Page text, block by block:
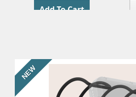
Add To Cart
NEW